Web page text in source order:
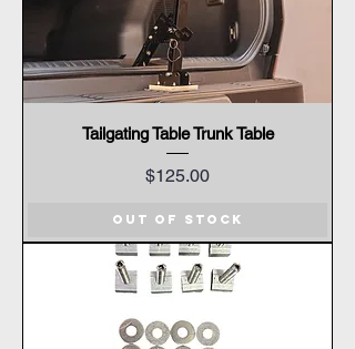
Tailgating Table Trunk Table
Price
$125.00
Out of Stock